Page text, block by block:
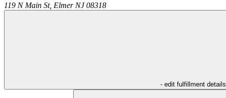
119 N Main St, Elmer NJ 08318
- edit fulfillment details